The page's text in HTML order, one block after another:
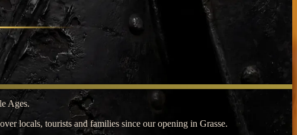
Ages.
locals, tourists and families since our opening in Grasse.